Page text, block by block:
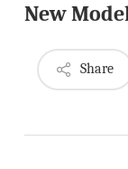
New
Share